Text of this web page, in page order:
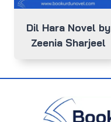
Dil Hara Novel by
Zeenia Sharjeel